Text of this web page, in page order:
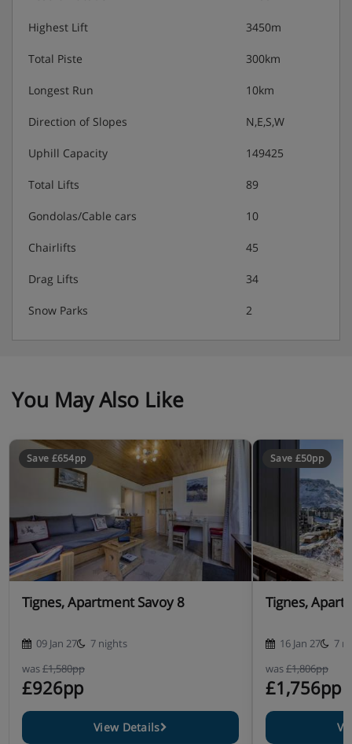
- 1 Radio.
* Dishwasher.
- Bathroom with bath and sink.
- Separate WC.
Apartment Catering
Highest Lift 3450m
Total Piste 300km
Longest Run 10km
Direction of Slopes N,E,S,W
Uphill Capacity 149425
Total Lifts 89
Gondolas/Cable cars 10
Chairlifts 45
Drag Lifts 34
Snow Parks 2
You May Also Like
Save £654pp
Tignes, Apartment Savoy 8
09 Jan 27
7 nights
was£1,580pp
£926pp
View Details
Save £50pp
Tignes,
16 Jan 27
7
was£1,806pp
£1,756pp